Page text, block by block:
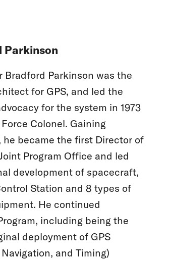
Parkinson
Bradford Parkinson was the
for GPS, and led the
for the system in 1973
Colonel. Gaining
he became the first Director of
Program Office and led
development of spacecraft,
Station and 8 types of
He continued
including being the
deployment of GPS
and Timing)